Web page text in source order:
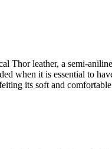
Thor leather, a semi-
when it is essential to
its soft and comfortable